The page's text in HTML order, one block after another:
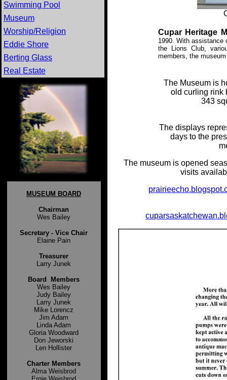
Swimming Pool
Museum
Worship/Religion
Eddie Shore
Berting Glass
Real Estate
MUSEUM BOARD
Chairman
Wes Bailey
Secretary - Vice Chair
Elaine Pain
Treasurer
Larry Junek
Board Members
Wes Bailey
Judy Bailey
Larry Junek
Mike Lorencz
Jim Adam
Linda Adam
Gloria Woodward
Don Jeworski
Len Hollister
Charter Members
Alma Weisbrod
Cupar Heritage
1990. With assistance
the Lions Club,
members, the
The Museum is
old curling rink
343
The displays
days to the
The museum is opened
visits